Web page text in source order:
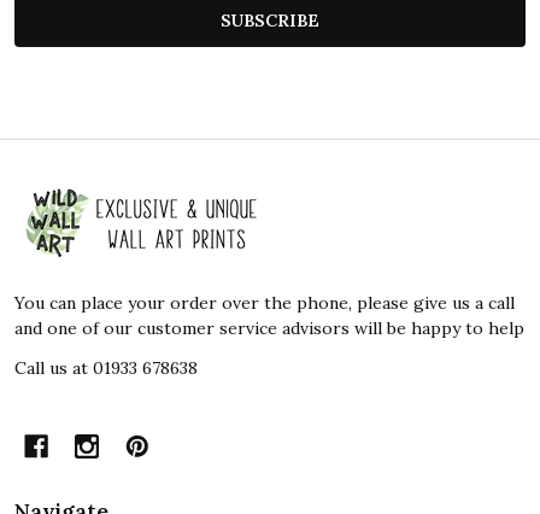
SUBSCRIBE
Footer
Start
You can place your order over the phone, please give us a call
and one of our customer service advisors will be happy to help
Call us at 01933 678638